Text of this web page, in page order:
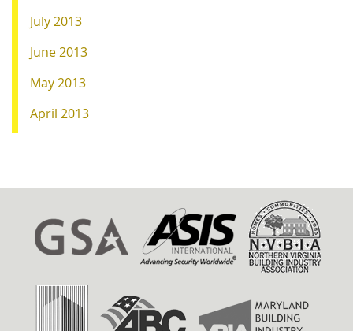
July 2013
June 2013
May 2013
April 2013